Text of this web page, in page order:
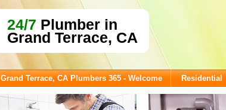
24/7 Plumber in
Grand Terrace, CA
Grand Terrace, CA Plumbers 365 - Welcome Residential